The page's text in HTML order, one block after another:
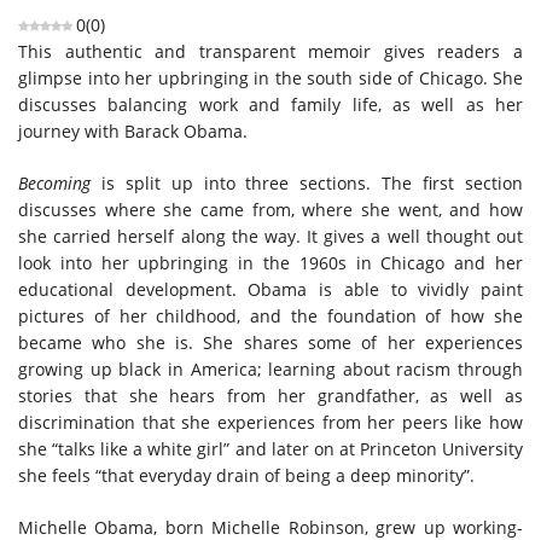
0(0)
This authentic and transparent memoir gives readers a
glimpse into her upbringing in the south side of Chicago. She
discusses balancing work and family life, as well as her
journey with Barack Obama.
Becoming is split up into three sections. The first section
discusses where she came from, where she went, and how
she carried herself along the way. It gives a well thought out
look into her upbringing in the 1960s in Chicago and her
educational development. Obama is able to vividly paint
pictures of her childhood, and the foundation of how she
became who she is. She shares some of her experiences
growing up black in America; learning about racism through
stories that she hears from her grandfather, as well as
discrimination that she experiences from her peers like how
she “talks like a white girl” and later on at Princeton University
she feels “that everyday drain of being a deep minority”.
Michelle Obama, born Michelle Robinson, grew up working-